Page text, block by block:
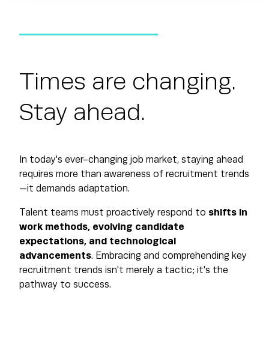
Times are changing.
Stay ahead.
In today's ever-changing job market, staying ahead
requires more than awareness of recruitment trends
—it demands adaptation.
Talent teams must proactively respond to shifts in
work methods, evolving candidate
expectations, and technological
advancements. Embracing and comprehending key
recruitment trends isn't merely a tactic; it's the
pathway to success.